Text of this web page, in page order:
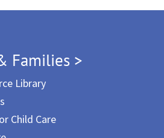
Families >
Library
Child Care